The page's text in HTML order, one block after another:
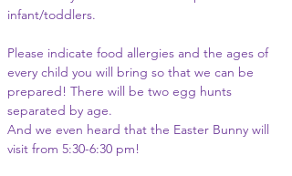
infant/toddlers.
Please indicate food allergies and the ages of
every child you will bring so that we can be
prepared! There will be two egg hunts
separated by age.
And we even heard that the Easter Bunny will
visit from 5:30-6:30 pm!